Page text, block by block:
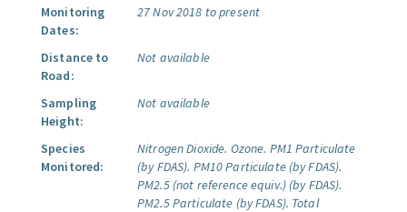
Monitoring
Dates:
27 Nov 2018 to present
Distance to
Road:
Not available
Sampling
Height:
Not available
Species
Monitored:
Nitrogen Dioxide. Ozone. PM1 Particulate
(by FDAS). PM10 Particulate (by FDAS).
PM2.5 (not reference equiv.) (by FDAS).
PM2.5 Particulate (by FDAS). Total